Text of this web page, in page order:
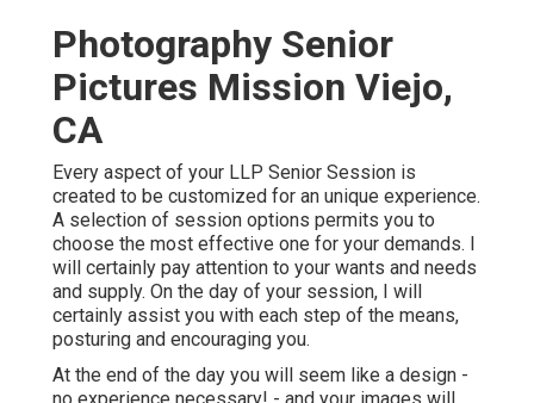
Photography Senior
Pictures Mission Viejo,
CA
Every aspect of your LLP Senior Session is
created to be customized for an unique experience.
A selection of session options permits you to
choose the most effective one for your demands. I
will certainly pay attention to your wants and needs
and supply. On the day of your session, I will
certainly assist you with each step of the means,
posturing and encouraging you.
At the end of the day you will seem like a design -